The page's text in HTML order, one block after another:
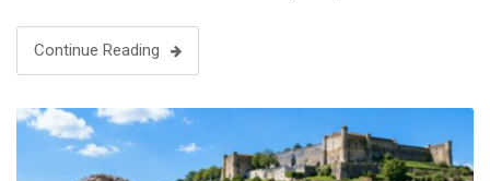
Continue Reading